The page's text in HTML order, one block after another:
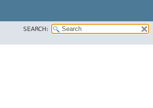
SEARCH: